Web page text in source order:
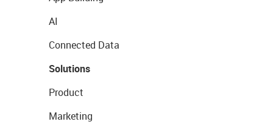
AI
Connected Data
Solutions
Product
Marketing